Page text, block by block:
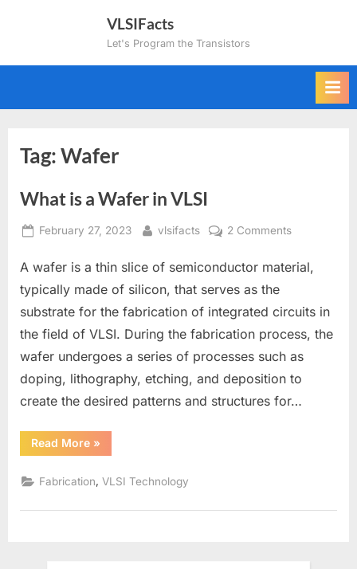
VLSIFacts
Let's Program the Transistors
Tag:Wafer
What is a Wafer in VLSI
Posted
February 27, 2023 By
vlsifacts 2 Commentson
is
in
VLSI
A wafer is a thin slice of semiconductor material,
typically made of silicon, that serves as the
substrate for the fabrication of integrated circuits in
the field of VLSI. During the fabrication process, the
wafer undergoes a series of processes such as
doping, lithography, etching, and deposition to
create the desired patterns and structures for…
Read More“What
is
Wafer
in
»
Fabrication,VLSI Technology